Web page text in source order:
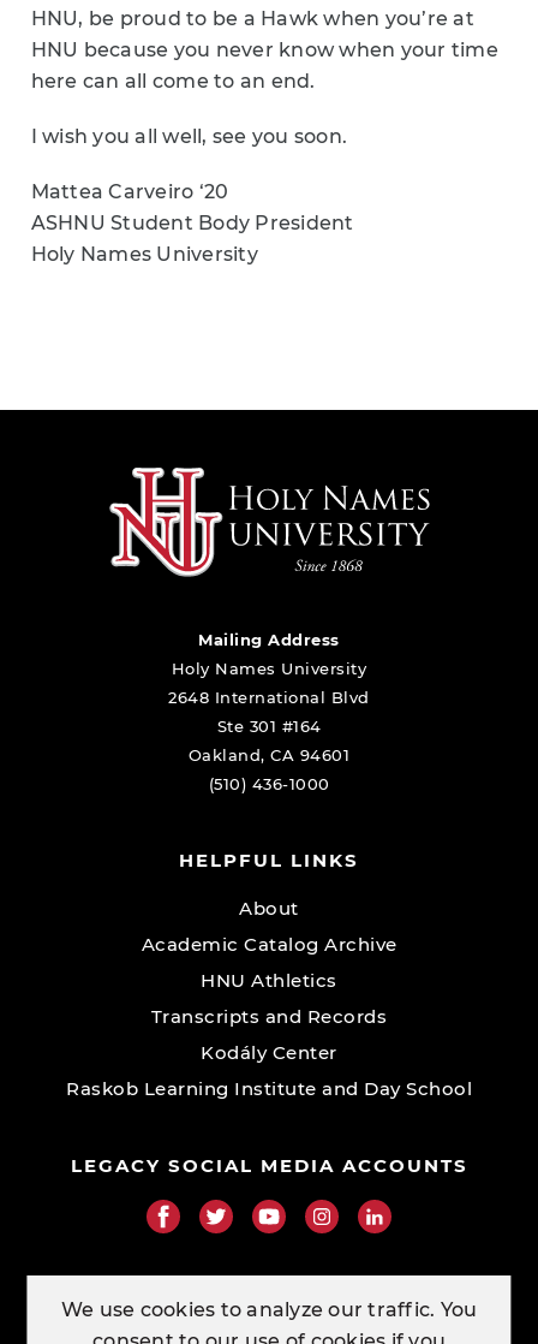
We use cookies to analyze our traffic. You
HNU, be proud to be a Hawk when you’re at
HNU because you never know when your time
here can all come to an end.
I wish you all well, see you soon.
Mattea Carveiro ‘20
ASHNU Student Body President
Holy Names University
Mailing Address
Holy Names University
2648 International Blvd
Ste 301 #164
Oakland, CA 94601
(510) 436-1000
HELPFUL LINKS
About
Academic Catalog Archive
HNU Athletics
Transcripts and Records
Kodály Center
Raskob Learning Institute and Day School
LEGACY SOCIAL MEDIA ACCOUNTS